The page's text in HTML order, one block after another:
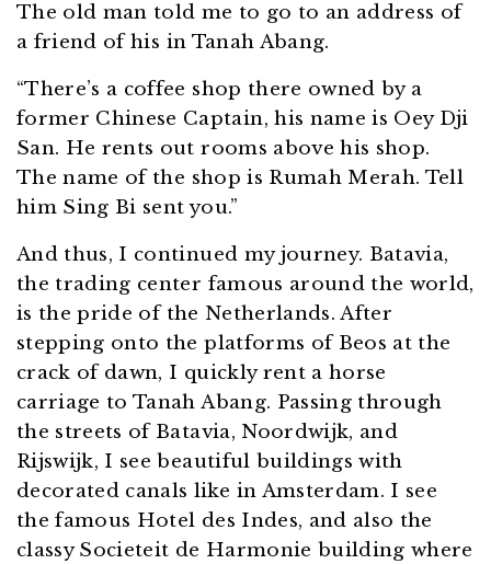
The old man told me to go to an address of
a friend of his in Tanah Abang.
“There’s a coffee shop there owned by a
former Chinese Captain, his name is Oey Dji
San. He rents out rooms above his shop.
The name of the shop is Rumah Merah. Tell
him Sing Bi sent you.”
And thus, I continued my journey. Batavia,
the trading center famous around the world,
is the pride of the Netherlands. After
stepping onto the platforms of Beos at the
crack of dawn, I quickly rent a horse
carriage to Tanah Abang. Passing through
the streets of Batavia, Noordwijk, and
Rijswijk, I see beautiful buildings with
decorated canals like in Amsterdam. I see
the famous Hotel des Indes, and also the
classy Societeit de Harmonie building where